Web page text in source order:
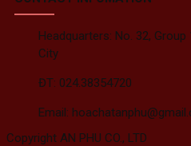
Headquarters: No. 32,
City
ĐT: 024.38354720
Email:
Copyright AN PHU CO., LTD